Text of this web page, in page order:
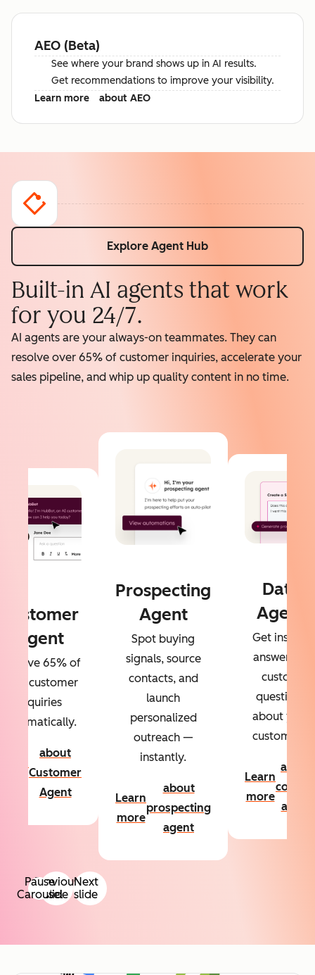
AEO (Beta)
See where your brand shows up in AI results.
Get recommendations to improve your visibility.
Learn more
about AEO
Explore Agent Hub
Built-in AI agents that work
for you 24/7.
AI agents are your always-on teammates. They can
resolve over 65% of customer inquiries, accelerate your
sales pipeline, and whip up quality content in no time.
Previous
slide
Next
slide
Customer
Agent
65% of
your customer
inquiries
automatically.
about
Customer
Agent
Prospecting
Agent
Spot buying
signals, source
contacts, and
launch
personalized
outreach —
instantly.
Learn
more
about
prospecting
agent
Data
Agent
Get instant
answers to
custom
questions
about your
customers.
Learn
more
about
agent
Pause
Carousel